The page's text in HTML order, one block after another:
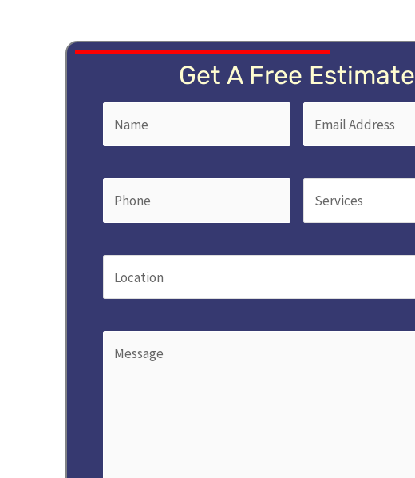
Get A Free Estimate